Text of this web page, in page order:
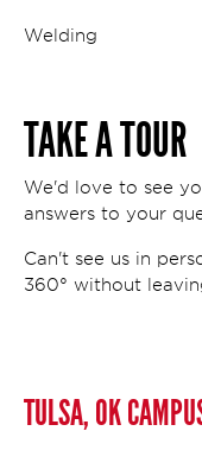
Welding
TAKE A TOUR
We'd love to see
answers to your
Can't see us in
360° without
TULSA, OK